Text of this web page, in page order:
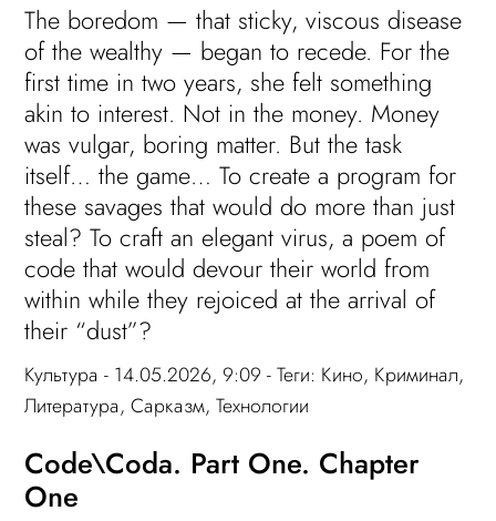
The boredom — that sticky, viscous disease
of the wealthy — began to recede. For the
first time in two years, she felt something
akin to interest. Not in the money. Money
was vulgar, boring matter. But the task
itself… the game… To create a program for
these savages that would do more than just
steal? To craft an elegant virus, a poem of
code that would devour their world from
within while they rejoiced at the arrival of
their “dust”?
Культура - 14.05.2026, 9:09 - Теги: Кино, Криминал,
Литература,Сарказм,Технологии
Code\Coda. Part One. Chapter
One